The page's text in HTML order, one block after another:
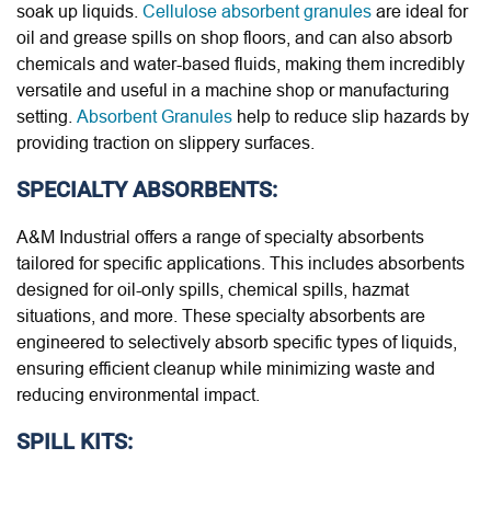
soak up liquids. Cellulose absorbent granules are ideal for
oil and grease spills on shop floors, and can also absorb
chemicals and water-based fluids, making them incredibly
versatile and useful in a machine shop or manufacturing
setting. Absorbent Granules help to reduce slip hazards by
providing traction on slippery surfaces.
SPECIALTY ABSORBENTS:
A&M Industrial offers a range of specialty absorbents
tailored for specific applications. This includes absorbents
designed for oil-only spills, chemical spills, hazmat
situations, and more. These specialty absorbents are
engineered to selectively absorb specific types of liquids,
ensuring efficient cleanup while minimizing waste and
reducing environmental impact.
SPILL KITS: